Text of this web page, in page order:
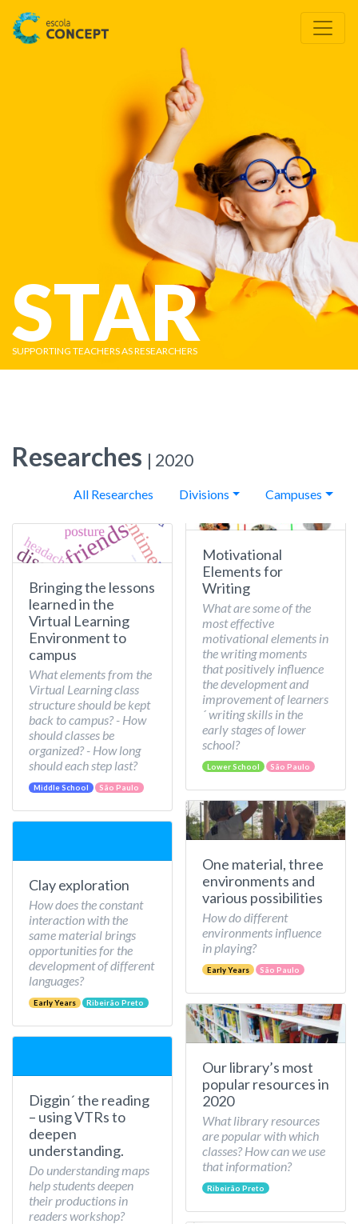
STAR
SUPPORTING TEACHERS AS RESEARCHERS
Researches | 2020
All Researches Divisions Campuses
Bringing the lessons
learned in the
Virtual Learning
Environment to
campus
What elements from the
Virtual Learning class
structure should be kept
back to campus? - How
should classes be
organized? - How long
should each step last?
Middle School São Paulo
Clay exploration
How does the constant
interaction with the
same material brings
opportunities for the
development of different
languages?
Early Years Ribeirão Preto
Diggin´ the reading
– using VTRs to
deepen
understanding.
Do understanding maps
help students deepen
their productions in
readers workshop?
Motivational
Elements for
Writing
What are some of the
most effective
motivational elements in
the writing moments
that positively influence
the development and
improvement of learners
´ writing skills in the
early stages of lower
school?
Lower School São Paulo
One material, three
environments and
various possibilities
How do different
environments influence
in playing?
Early Years São Paulo
Our library’s most
popular resources in
2020
What library resources
are popular with which
classes? How can we use
that information?
Ribeirão Preto